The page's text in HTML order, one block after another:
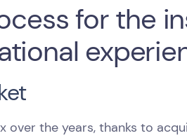
for the
over the years, thanks to